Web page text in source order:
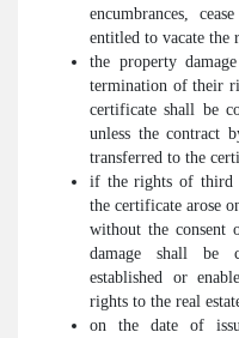
encumbrances,
entitled to vacate the
the property
termination of their
certificate shall be
unless the contract
transferred to the
if the rights of third
the certificate arose
without the consent
damage shall be
established or
rights to the real
on the date of